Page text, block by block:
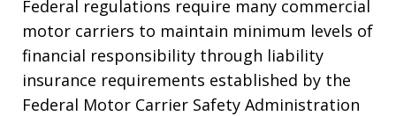
Federal regulations require many commercial
motor carriers to maintain minimum levels of
financial responsibility through liability
insurance requirements established by the
Federal Motor Carrier Safety Administration